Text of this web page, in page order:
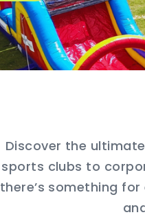
Discover the
sports clubs to
there’s something